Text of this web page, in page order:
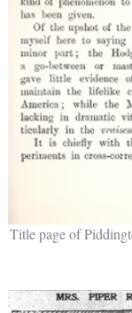
Title page of